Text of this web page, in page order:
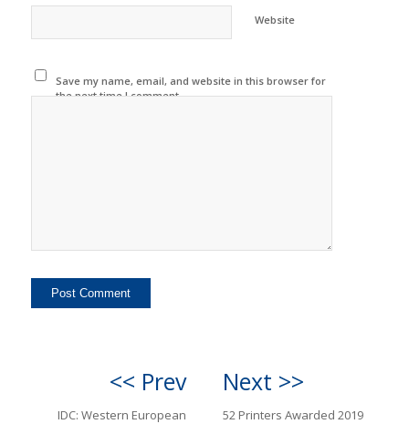
Website
Save my name, email, and website in this browser for
the next time I comment.
<< Prev
IDC: Western European
Next >>
52 Printers Awarded 2019